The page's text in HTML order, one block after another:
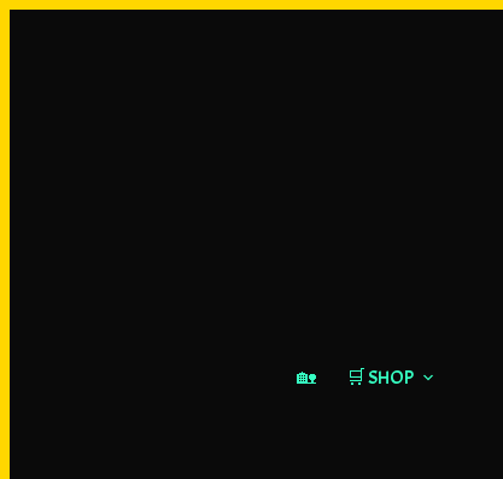
🏡 🛒 SHOP